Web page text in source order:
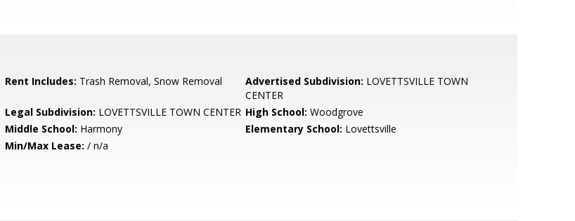
Rent Includes: Trash Removal, Snow Removal Advertised Subdivision: LOVETTSVILLE TOWN
CENTER
Legal Subdivision: LOVETTSVILLE TOWN CENTER High School: Woodgrove
Middle School: Harmony Elementary School: Lovettsville
Min/Max Lease: / n/a